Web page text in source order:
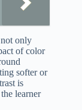
only
of color
softer or
is
learner